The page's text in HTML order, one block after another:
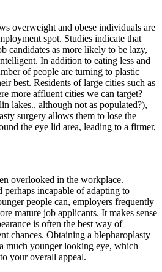
overweight and obese individuals are
spot. Studies indicate that
candidates as more likely to be lazy,
In addition to eating less and
of people are turning to plastic
best. Residents of large cities such as
more affluent cities we can target?
lakes.. although not as populated?),
surgery allows them to lose the
the eye lid area, leading to a firmer,
overlooked in the workplace.
perhaps incapable of adapting to
people can, employers frequently
mature job applicants. It makes sense
is often the best way of
chances. Obtaining a blepharoplasty
much younger looking eye, which
your overall appeal.